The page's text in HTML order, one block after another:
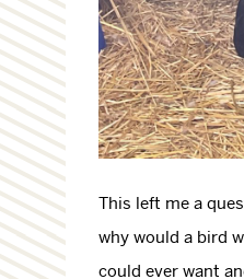
This left me a
why would a bird
could ever want